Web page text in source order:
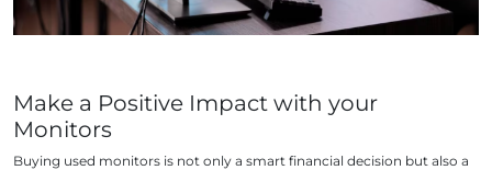
Make a Positive Impact with your
Monitors
Buying used monitors is not only a smart financial decision but also a